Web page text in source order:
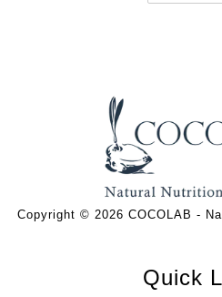
Copyright © 2026 COCOLAB -
Quick